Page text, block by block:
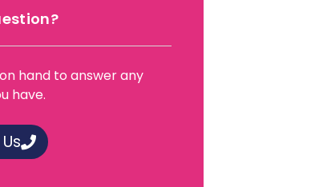
hand to answer any
have.